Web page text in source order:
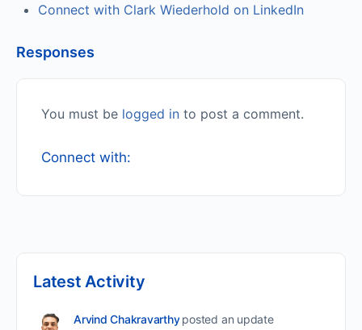
Connect with Clark Wiederhold on LinkedIn
Responses
You must be logged in to post a comment.
Connect with:
Latest Activity
Arvind Chakravarthy posted an update